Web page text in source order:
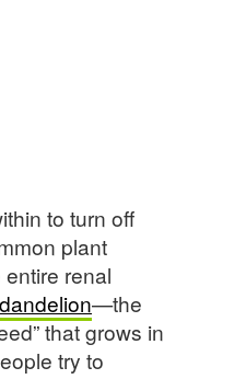
to turn off
plant
renal
dandelion—the
that grows in
try to